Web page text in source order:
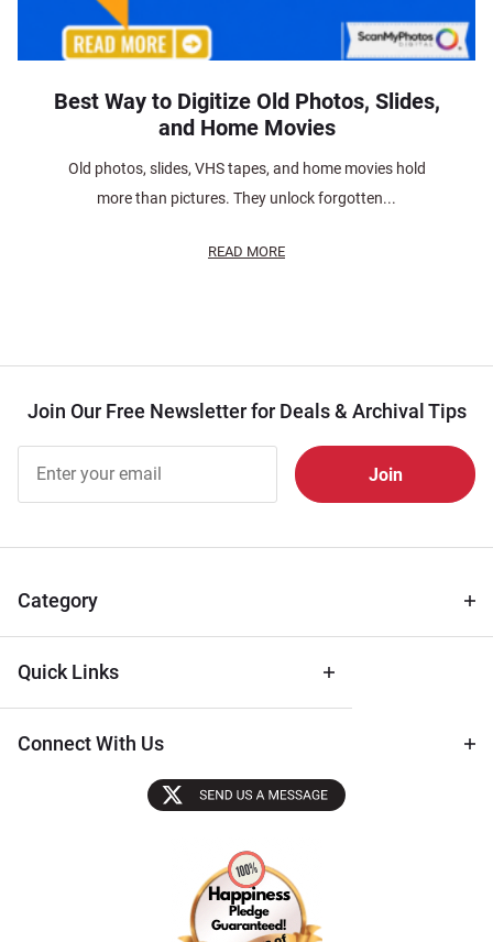
Best Way to Digitize Old Photos, Slides,
and Home Movies
Old photos, slides, VHS tapes, and home movies hold
more than pictures. They unlock forgotten...
READ MORE
Join Our Free Newsletter for Deals & Archival Tips
Free
Newsletter
Tips
Category
Quick Links
Connect With Us